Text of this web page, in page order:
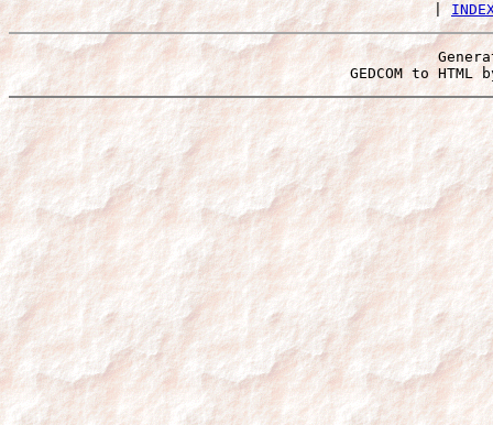
|
GEDCOM to HTML